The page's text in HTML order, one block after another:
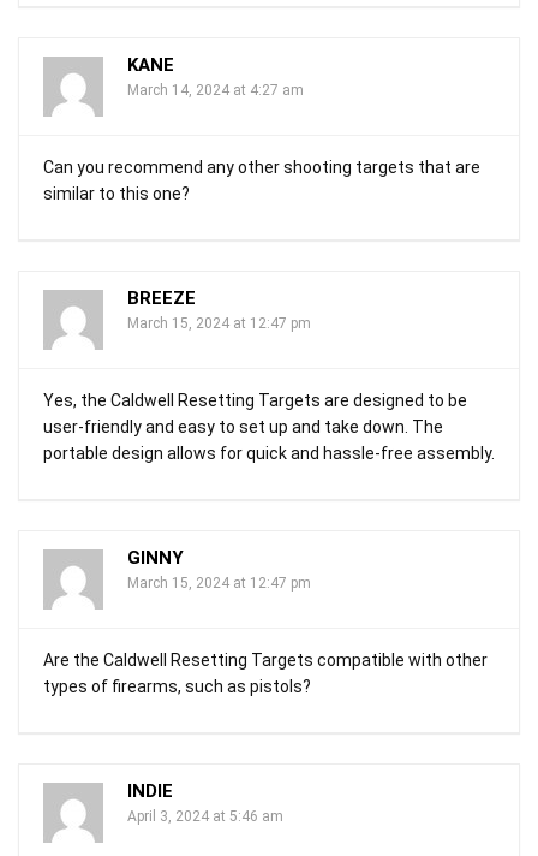
KANE
March 14, 2024 at 4:27 am
Can you recommend any other shooting targets that are
similar to this one?
BREEZE
March 15, 2024 at 12:47 pm
Yes, the Caldwell Resetting Targets are designed to be
user-friendly and easy to set up and take down. The
portable design allows for quick and hassle-free assembly.
GINNY
March 15, 2024 at 12:47 pm
Are the Caldwell Resetting Targets compatible with other
types of firearms, such as pistols?
INDIE
April 3, 2024 at 5:46 am